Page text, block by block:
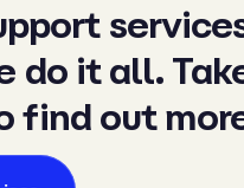
do it all.
find out